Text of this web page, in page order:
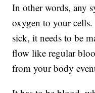
In other words, any
oxygen to your
sick, it needs to be
flow like regular
from your body